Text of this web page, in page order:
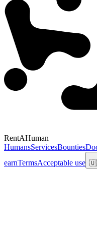
RentAHuman
HumansServicesBounties
earnTermsAcceptable use